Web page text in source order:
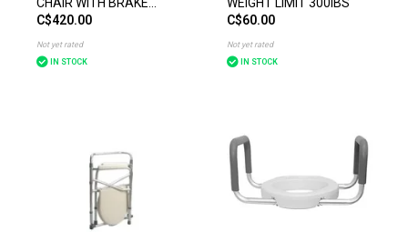
HANDLES YELLOW
C$420.00
Not yet rated
IN STOCK
C$60.00
Not yet rated
IN STOCK